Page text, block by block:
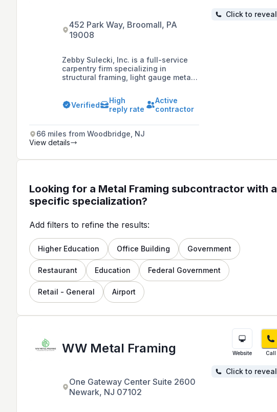
452 Park Way, Broomall, PA
19008
Zebby Sulecki, Inc. is a full-service
carpentry firm specializing in
structural framing, light gauge metal
commercial painting, and
prefabrication, with a dedication to
craftsmanship and delivering on
Verified
High
reply rate
Active
contractor
66 miles from Woodbridge, NJ
Click to reveal
View details
Looking for a Metal Framing subcontractor with a
specific specialization?
Add filters to refine the results:
Higher Education Office Building Government
Restaurant Education Federal Government
Retail - General Airport
WW Metal Framing
One Gateway Center Suite 2600
Newark, NJ 07102
Website Call
Click to reveal